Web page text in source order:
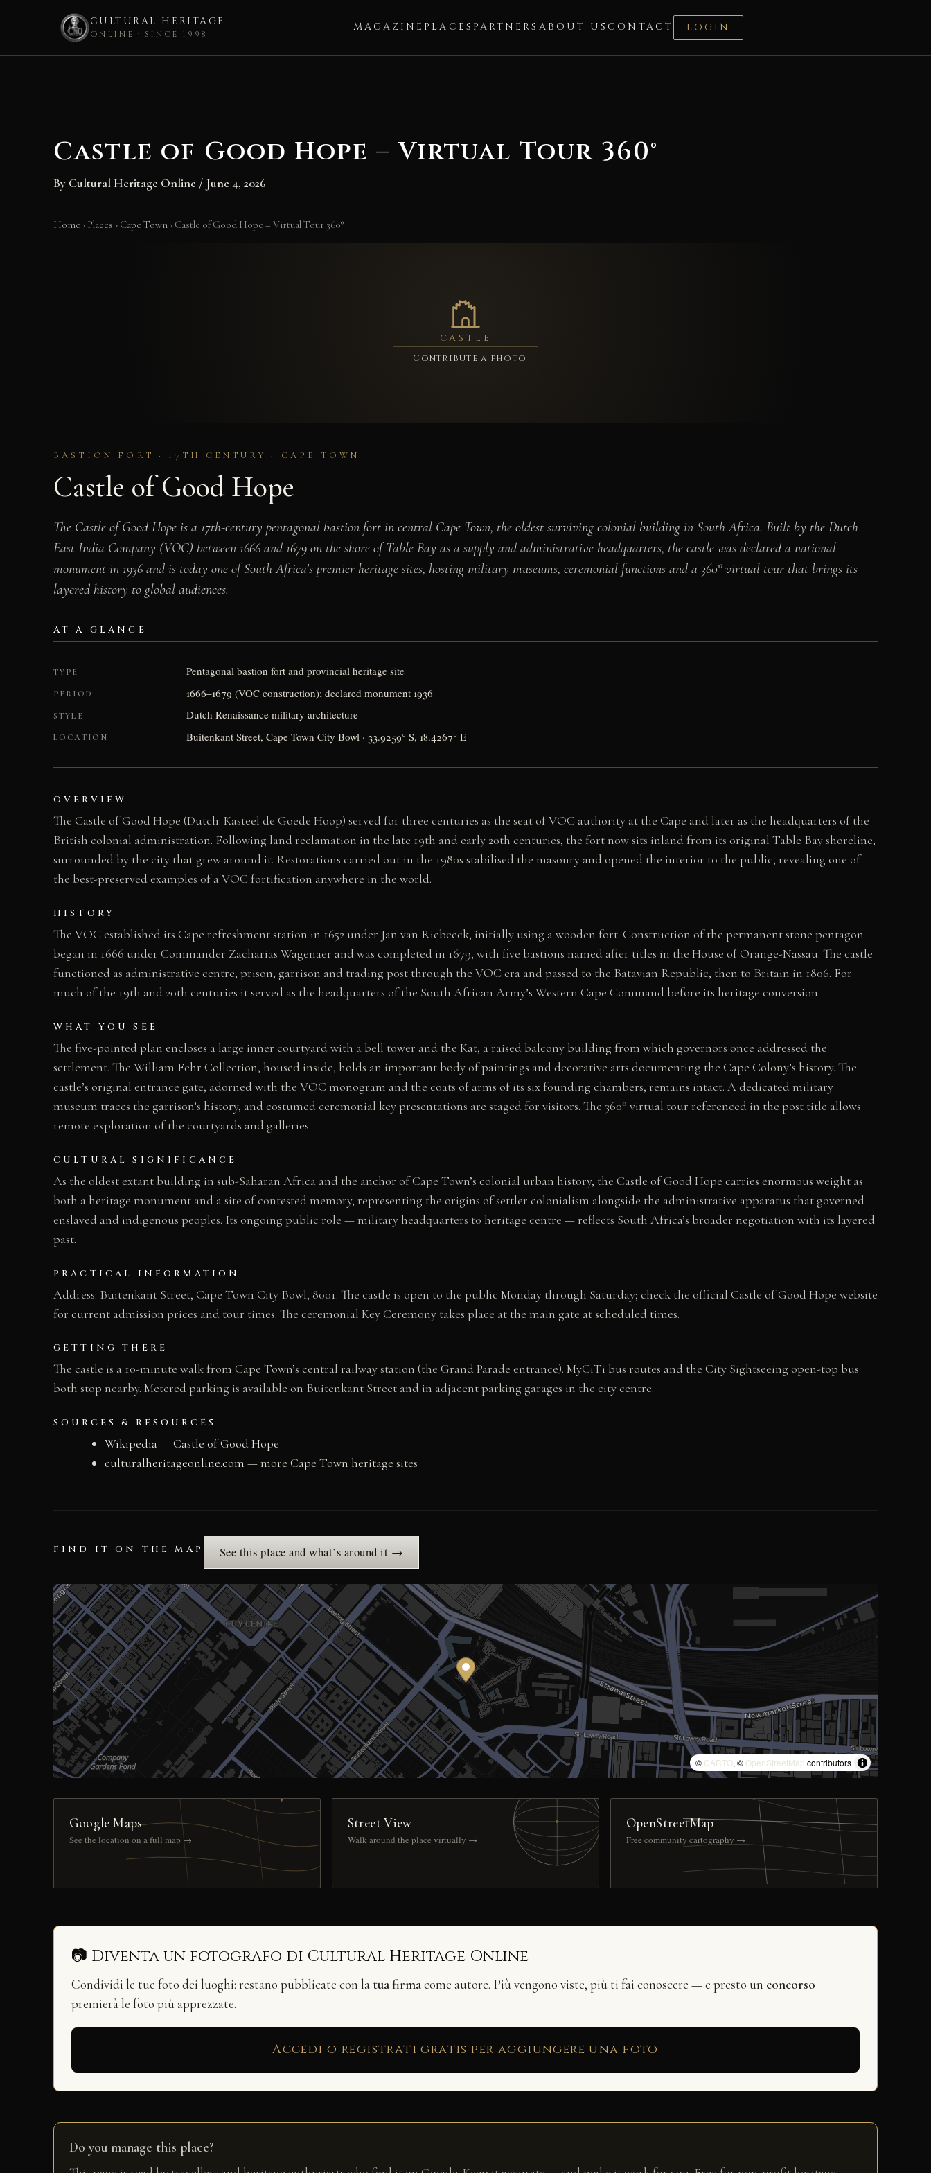
CULTURAL HERITAGE
ONLINE · SINCE 1998
MAGAZINE PLACES PARTNERS ABOUT US CONTACT LOGIN
Castle of Good Hope – Virtual Tour 360°
By Cultural Heritage Online / June 4, 2026
Home › Places › Cape Town › Castle of Good Hope – Virtual Tour 360°
CASTLE
+ Contribute a photo
BASTION FORT · 17TH CENTURY · CAPE TOWN
Castle of Good Hope
The Castle of Good Hope is a 17th-century pentagonal bastion fort in central Cape Town, the oldest surviving colonial building in South Africa. Built by the Dutch
East India Company (VOC) between 1666 and 1679 on the shore of Table Bay as a supply and administrative headquarters, the castle was declared a national
monument in 1936 and is today one of South Africa’s premier heritage sites, hosting military museums, ceremonial functions and a 360° virtual tour that brings its
layered history to global audiences.
AT A GLANCE
TYPE Pentagonal bastion fort and provincial heritage site
PERIOD 1666–1679 (VOC construction); declared monument 1936
STYLE Dutch Renaissance military architecture
LOCATION Buitenkant Street, Cape Town City Bowl · 33.9259° S, 18.4267° E
OVERVIEW
The Castle of Good Hope (Dutch: Kasteel de Goede Hoop) served for three centuries as the seat of VOC authority at the Cape and later as the headquarters of the
British colonial administration. Following land reclamation in the late 19th and early 20th centuries, the fort now sits inland from its original Table Bay shoreline,
surrounded by the city that grew around it. Restorations carried out in the 1980s stabilised the masonry and opened the interior to the public, revealing one of
the best-preserved examples of a VOC fortification anywhere in the world.
HISTORY
The VOC established its Cape refreshment station in 1652 under Jan van Riebeeck, initially using a wooden fort. Construction of the permanent stone pentagon
began in 1666 under Commander Zacharias Wagenaer and was completed in 1679, with five bastions named after titles in the House of Orange-Nassau. The castle
functioned as administrative centre, prison, garrison and trading post through the VOC era and passed to the Batavian Republic, then to Britain in 1806. For
much of the 19th and 20th centuries it served as the headquarters of the South African Army’s Western Cape Command before its heritage conversion.
WHAT YOU SEE
The five-pointed plan encloses a large inner courtyard with a bell tower and the Kat, a raised balcony building from which governors once addressed the
settlement. The William Fehr Collection, housed inside, holds an important body of paintings and decorative arts documenting the Cape Colony’s history. The
castle’s original entrance gate, adorned with the VOC monogram and the coats of arms of its six founding chambers, remains intact. A dedicated military
museum traces the garrison’s history, and costumed ceremonial key presentations are staged for visitors. The 360° virtual tour referenced in the post title allows
remote exploration of the courtyards and galleries.
CULTURAL SIGNIFICANCE
As the oldest extant building in sub-Saharan Africa and the anchor of Cape Town’s colonial urban history, the Castle of Good Hope carries enormous weight as
both a heritage monument and a site of contested memory, representing the origins of settler colonialism alongside the administrative apparatus that governed
enslaved and indigenous peoples. Its ongoing public role — military headquarters to heritage centre — reflects South Africa’s broader negotiation with its layered
past.
PRACTICAL INFORMATION
Address: Buitenkant Street, Cape Town City Bowl, 8001. The castle is open to the public Monday through Saturday; check the official Castle of Good Hope website
for current admission prices and tour times. The ceremonial Key Ceremony takes place at the main gate at scheduled times.
GETTING THERE
The castle is a 10-minute walk from Cape Town’s central railway station (the Grand Parade entrance). MyCiTi bus routes and the City Sightseeing open-top bus
both stop nearby. Metered parking is available on Buitenkant Street and in adjacent parking garages in the city centre.
SOURCES & RESOURCES
Wikipedia — Castle of Good Hope
culturalheritageonline.com — more Cape Town heritage sites
FIND IT ON THE MAP See this place and what’s around it →
© CARTO, © OpenStreetMap contributors
Google Maps
See the location on a full map →
Street View
Walk around the place virtually →
OpenStreetMap
Free community cartography →
📷 Diventa un fotografo di Cultural Heritage Online
Condividi le tue foto dei luoghi: restano pubblicate con la tua firmacome autore. Più vengono viste, più ti fai conoscere — e presto un concorso
premierà le foto più apprezzate.
Accedi o registrati gratis per aggiungere una foto
Do you manage this place?